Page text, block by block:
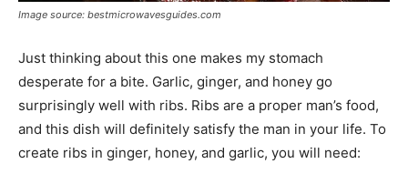
Image source: bestmicrowavesguides.com
Just thinking about this one makes my stomach
desperate for a bite. Garlic, ginger, and honey go
surprisingly well with ribs. Ribs are a proper man’s food,
and this dish will definitely satisfy the man in your life. To
create ribs in ginger, honey, and garlic, you will need: